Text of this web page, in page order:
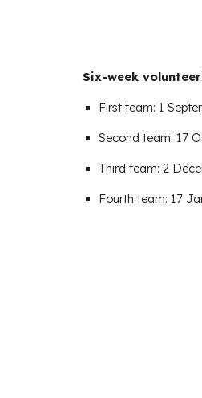
Six-week
First team: 1
Second team: 17
Third team: 2
Fourth team: 17